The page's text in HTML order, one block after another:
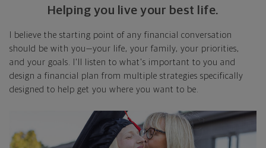
Helping you live your best life.
I believe the starting point of any financial conversation
should be with you—your life, your family, your priorities,
and your goals. I'll listen to what's important to you and
design a financial plan from multiple strategies specifically
designed to help get you where you want to be.